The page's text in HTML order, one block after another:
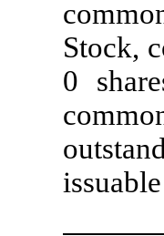
Stock,
0